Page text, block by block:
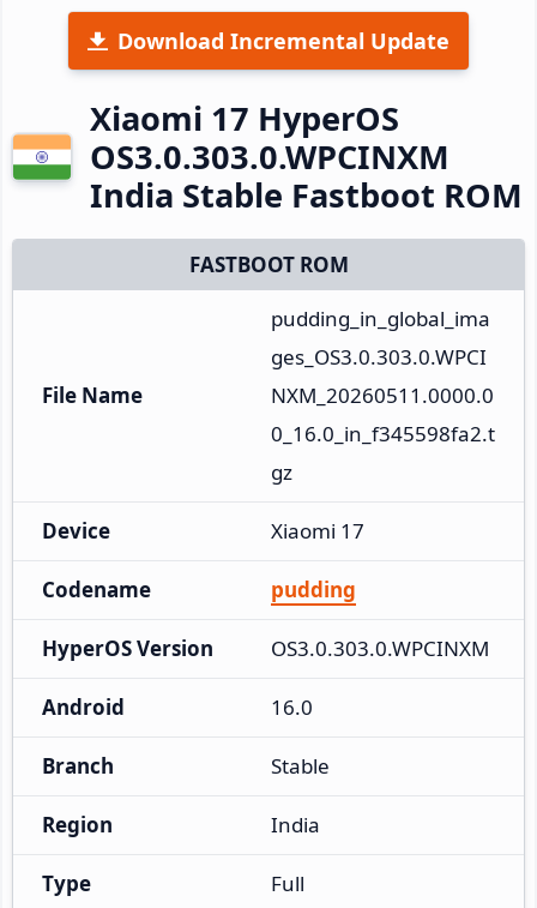
Download Incremental Update
Xiaomi 17 HyperOS
OS3.0.303.0.WPCINXM
India Stable Fastboot ROM
FASTBOOT ROM
File Name
pudding_in_global_ima
ges_OS3.0.303.0.WPCI
NXM_20260511.0000.0
0_16.0_in_f345598fa2.t
gz
Device Xiaomi 17
Codename pudding
HyperOS Version OS3.0.303.0.WPCINXM
Android 16.0
Branch Stable
Region India
Type Full